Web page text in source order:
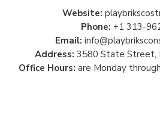
Website:
Phone: +1 313-
Email:
Address: 3580 State Street,
Office Hours: are Monday